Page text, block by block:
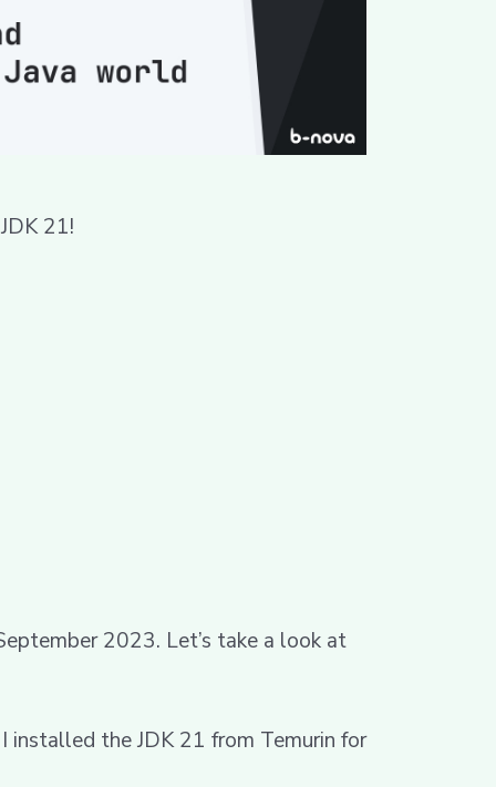
21!
2023. Let’s take a look at
installed the JDK 21 from Temurin for